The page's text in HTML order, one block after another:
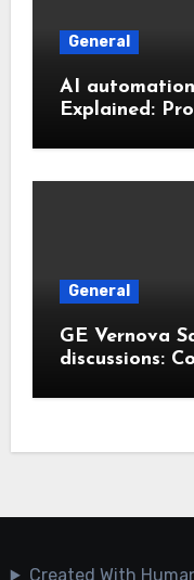
General
AI
Explained:
General
GE Vernova
discussions:
Created With